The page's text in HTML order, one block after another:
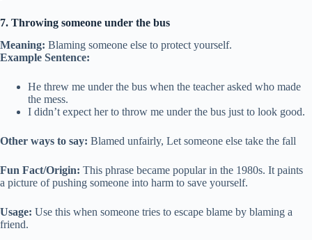
7. Throwing someone under the bus
Meaning: Blaming someone else to protect yourself.
Example Sentence:
He threw me under the bus when the teacher asked who made
the mess.
I didn’t expect her to throw me under the bus just to look good.
Other ways to say: Blamed unfairly, Let someone else take the fall
Fun Fact/Origin: This phrase became popular in the 1980s. It paints
a picture of pushing someone into harm to save yourself.
Usage: Use this when someone tries to escape blame by blaming a
friend.